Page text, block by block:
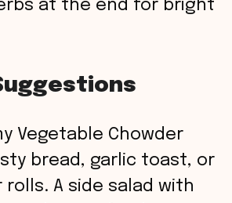
at the end for bright
Vegetable Chowder
bread, garlic toast, or
rolls. A side salad with